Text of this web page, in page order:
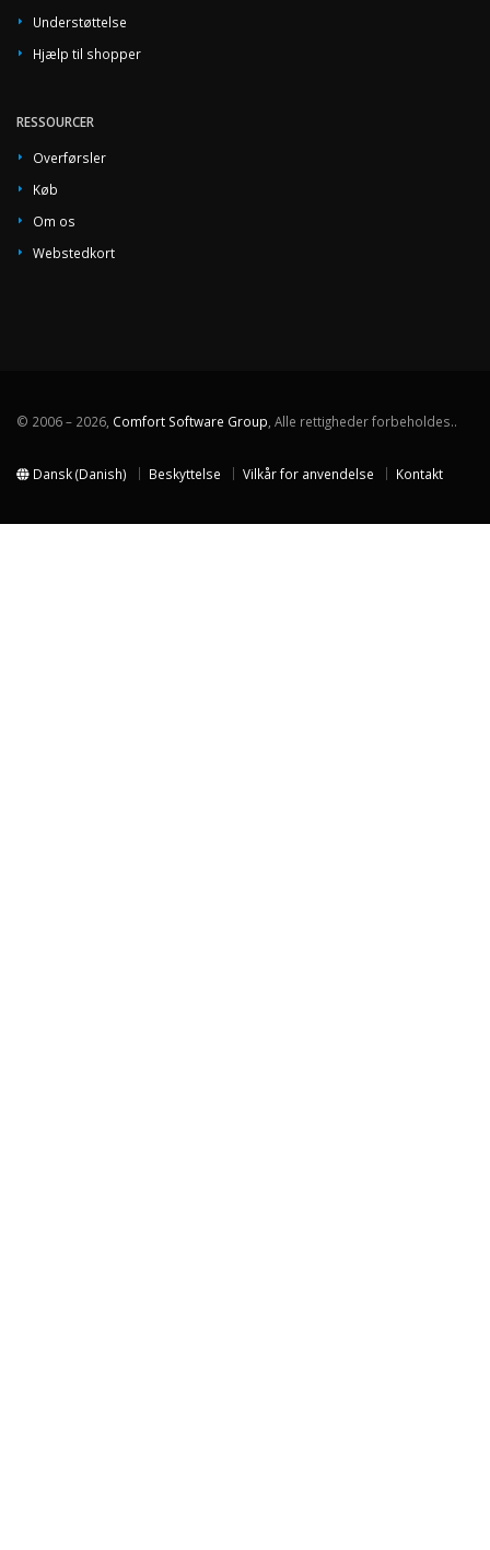
Understøttelse
Hjælp til shopper
RESSOURCER
Overførsler
Køb
Om os
Webstedkort
© 2006 – 2026, Comfort Software Group , Alle rettigheder forbeholdes..
Dansk (Danish) Beskyttelse Vilkår for anvendelse Kontakt